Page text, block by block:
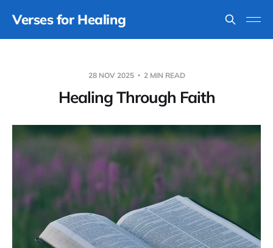
Verses for Healing
28 NOV 2025 2 MIN READ
Healing Through Faith